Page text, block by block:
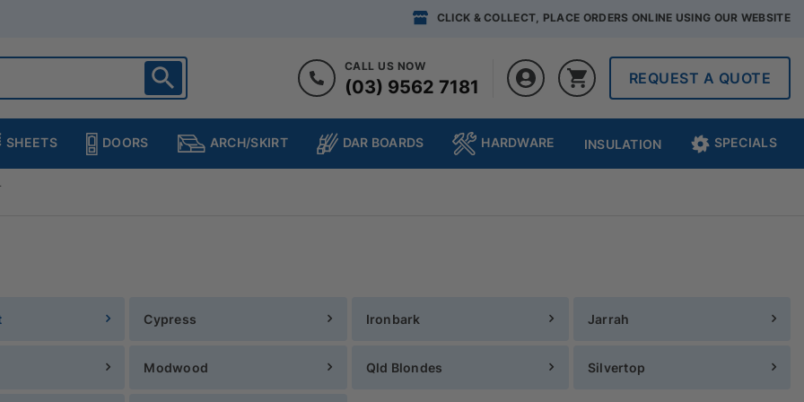
CLICK & COLLECT, PLACE ORDERS ONLINE USING OUR WEBSITE
CALL US NOW
(03) 9562 7181 REQUEST A QUOTE
SHEETS DOORS ARCH/SKIRT DAR BOARDS HARDWARE INSULATION SPECIALS
Cypress Ironbark Jarrah
Modwood Qld Blondes Silvertop